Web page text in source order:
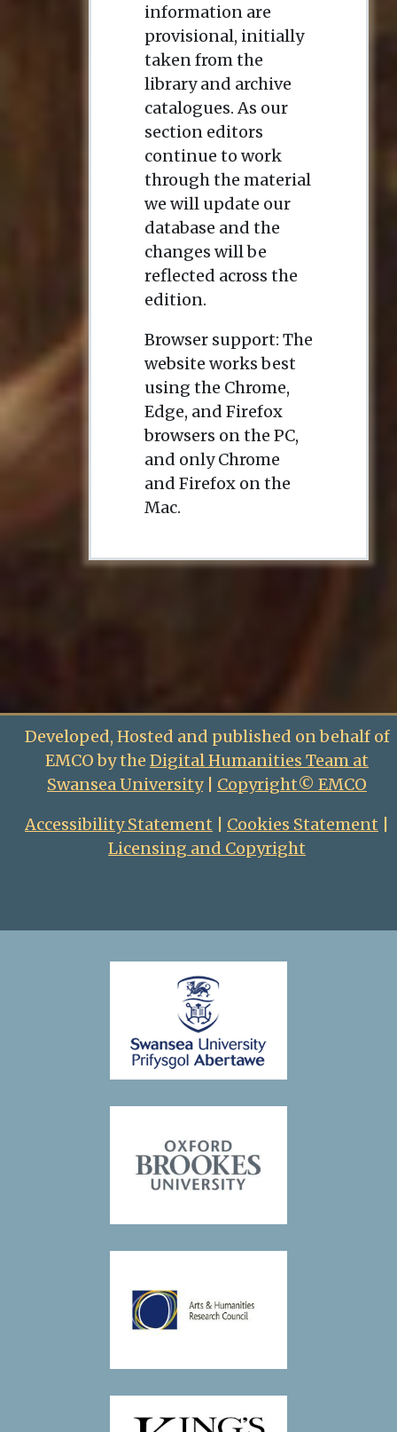
information are
provisional, initially
taken from the
library and archive
catalogues. As our
section editors
continue to work
through the material
we will update our
database and the
changes will be
reflected across the
edition.
Browser support: The
website works best
using the Chrome,
Edge, and Firefox
browsers on the PC,
and only Chrome
and Firefox on the
Mac.
Developed, Hosted and published on behalf of
EMCO by the Digital Humanities Team at
Swansea University| Copyright© EMCO
Accessibility Statement
Cookies Statement
Licensing and Copyright